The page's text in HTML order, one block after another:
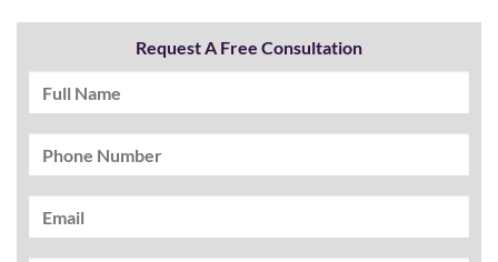
Request A Free Consultation